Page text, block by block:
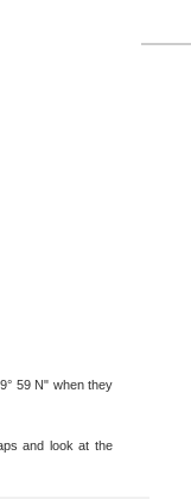
59 N" when they
and look at the